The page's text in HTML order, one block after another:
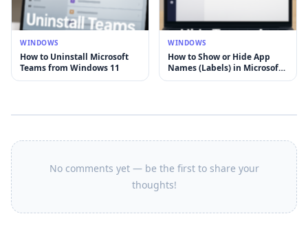
WINDOWS
How to Uninstall Microsoft
Teams from Windows 11
WINDOWS
How to Show or Hide App
Names (Labels) in Microsoft
Teams
No comments yet — be the first to share your
thoughts!